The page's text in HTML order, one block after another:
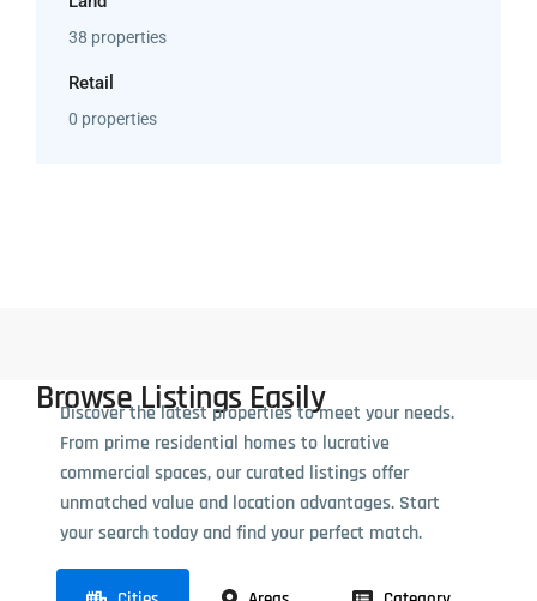
38 properties
Retail
0 properties
Browse Listings Easily
Discover the latest properties to meet your needs.
From prime residential homes to lucrative
commercial spaces, our curated listings offer
unmatched value and location advantages. Start
your search today and find your perfect match.